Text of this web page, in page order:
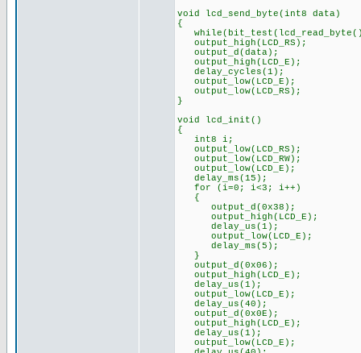
void lcd_send_byte(int8 data)
{
output_high(LCD_RS);
output_d(data);
output_high(LCD_E);
delay_cycles(1);
output_low(LCD_E);
output_low(LCD_RS);
}
void lcd_init()
{
int8 i;
output_low(LCD_RS);
output_low(LCD_RW);
output_low(LCD_E);
delay_ms(15);
for (i=0; i<3; i++)
{
output_d(0x38);
output_high(LCD_E);
delay_us(1);
output_low(LCD_E);
delay_ms(5);
}
output_d(0x06);
output_high(LCD_E);
delay_us(1);
output_low(LCD_E);
delay_us(40);
output_d(0x0E);
output_high(LCD_E);
delay_us(1);
output_low(LCD_E);